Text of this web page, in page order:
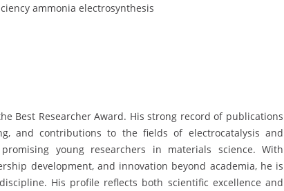
ammonia electrosynthesis
Best Researcher Award. His strong record of publications
and contributions to the fields of electrocatalysis and
young researchers in materials science. With
development, and innovation beyond academia, he is
His profile reflects both scientific excellence and